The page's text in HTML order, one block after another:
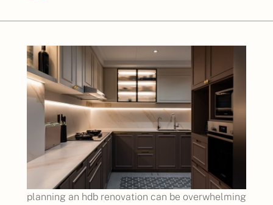
planning an hdb renovation can be overwhelming